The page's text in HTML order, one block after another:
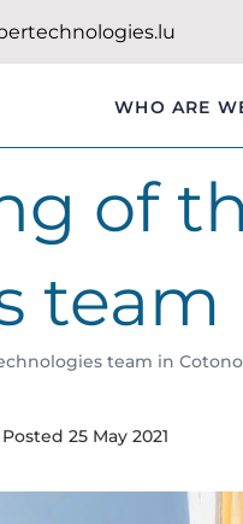
WHO ARE
of
team in
Posted 25 May 2021